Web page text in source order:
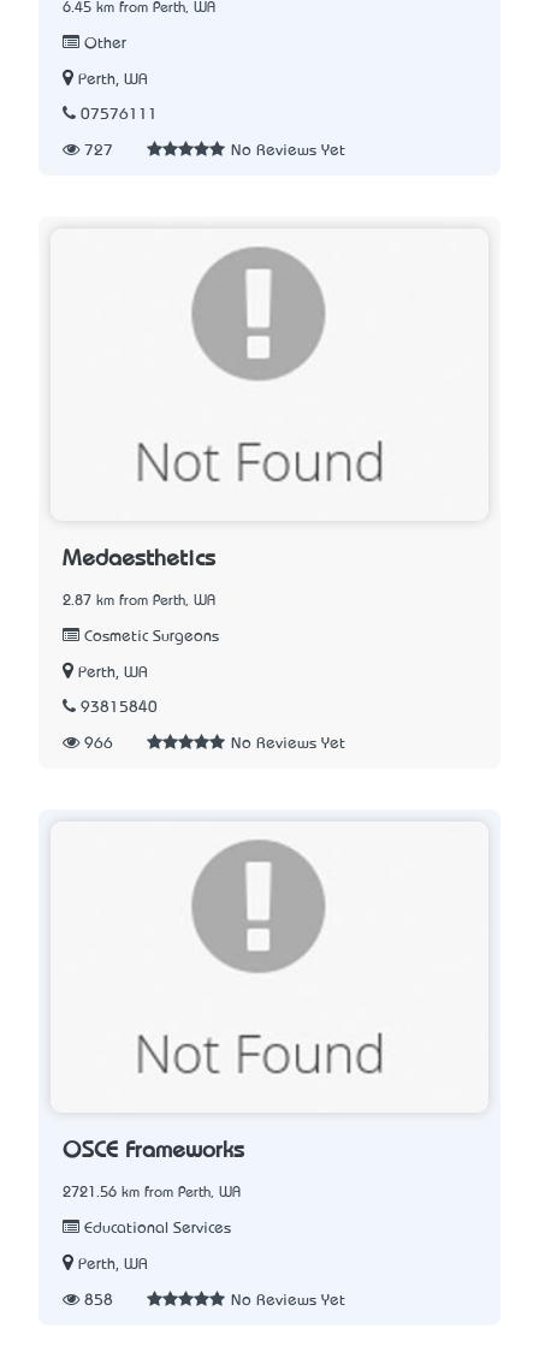
6.45 km from Perth, WA
Other
Perth, WA
07576111
727 No Reviews Yet
Medaesthetics
2.87 km from Perth, WA
Cosmetic Surgeons
Perth, WA
93815840
966 No Reviews Yet
OSCE Frameworks
2721.56 km from Perth, WA
Educational Services
Perth, WA
858 No Reviews Yet